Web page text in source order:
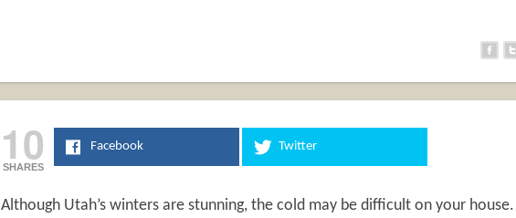
10
SHARES
Facebook Twitter
Although Utah’s winters are stunning, the cold may be difficult on your